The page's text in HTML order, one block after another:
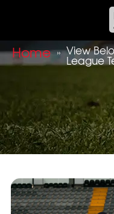
Home » View
League